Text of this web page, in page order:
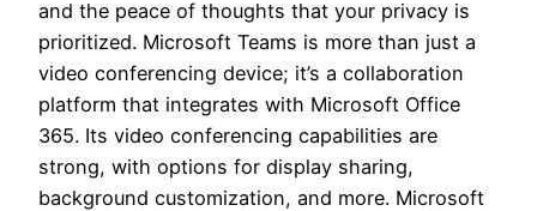
and the peace of thoughts that your privacy is
prioritized. Microsoft Teams is more than just a
video conferencing device; it’s a collaboration
platform that integrates with Microsoft Office
365. Its video conferencing capabilities are
strong, with options for display sharing,
background customization, and more. Microsoft